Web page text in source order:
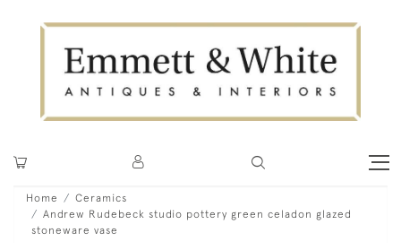
Home
Ceramics
Andrew Rudebeck studio pottery green celadon glazed
stoneware vase